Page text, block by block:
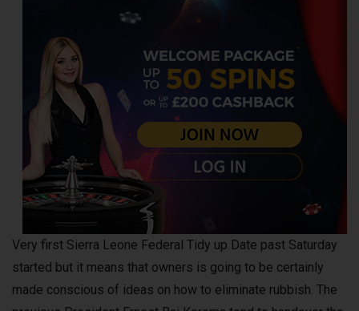
Very first Sierra Leone Federal Tidy up Date past Saturday
started but it means that owners is going to be certainly
made conscious of ideas on how to eliminate rubbish. The